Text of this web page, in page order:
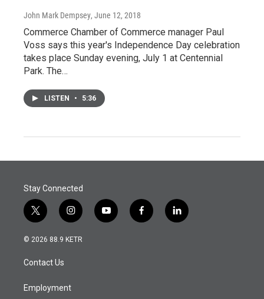
John Mark Dempsey, June 12, 2018
Commerce Chamber of Commerce manager Paul
Voss says this year's Independence Day celebration
takes place Sunday evening, July 1 at Centennial
Park. The…
LISTEN • 5:36
Stay Connected
t
w
i
e
i
n
s
a
y
o
f
a
l
i
© 2026 88.9 KETR
Contact Us
Employment